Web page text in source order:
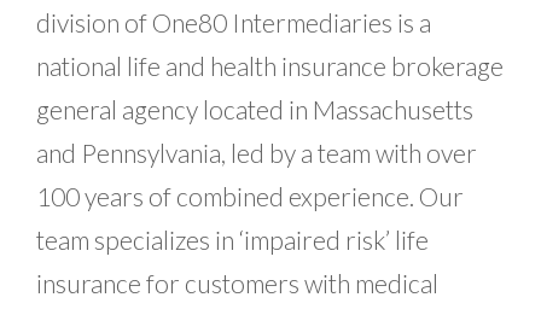
division of One80 Intermediaries is a
national life and health insurance brokerage
general agency located in Massachusetts
and Pennsylvania, led by a team with over
100 years of combined experience. Our
team specializes in ‘impaired risk’ life
insurance for customers with medical